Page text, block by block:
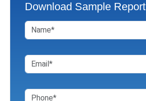
Download Sample Report